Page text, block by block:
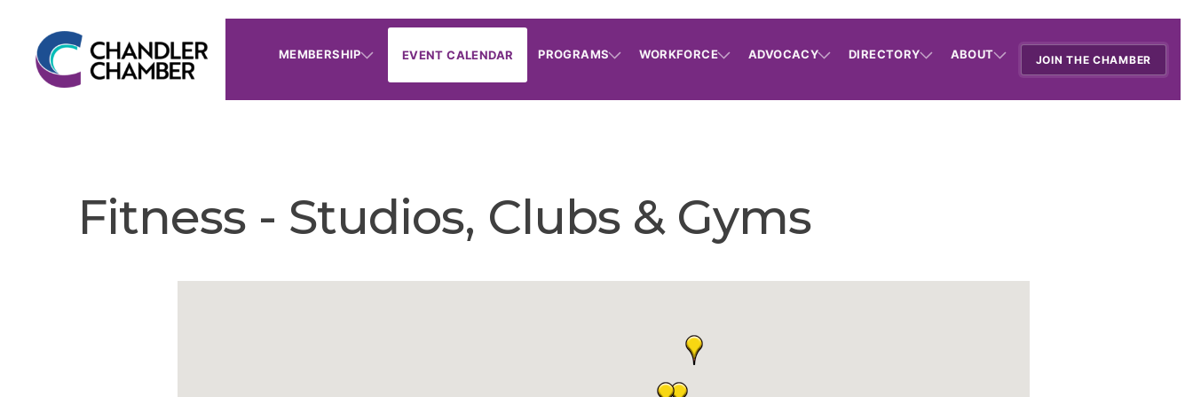
MEMBERSHIP EVENT CALENDAR PROGRAMS WORKFORCE ADVOCACY DIRECTORY ABOUT JOIN THE CHAMBER
Fitness - Studios, Clubs & Gyms